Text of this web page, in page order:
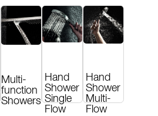
Multi-
function
Showers
Hand
Shower
Single
Flow
Hand
Shower
Multi-
Flow